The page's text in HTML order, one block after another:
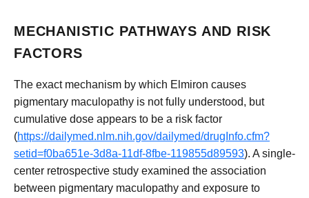
MECHANISTIC PATHWAYS AND RISK
FACTORS
The exact mechanism by which Elmiron causes
pigmentary maculopathy is not fully understood, but
cumulative dose appears to be a risk factor
(https://dailymed.nlm.nih.gov/dailymed/drugInfo.cfm?
setid=f0ba651e-3d8a-11df-8fbe-119855d89593). A single-
center retrospective study examined the association
between pigmentary maculopathy and exposure to